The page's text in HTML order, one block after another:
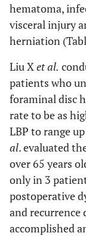
hematoma,
visceral injury
herniation
Liu Xet al.
patients who
foraminal disc
rate to be as
LBP to range
al. evaluated
over 65 years
only in 3
postoperative
and recurrence
accomplished